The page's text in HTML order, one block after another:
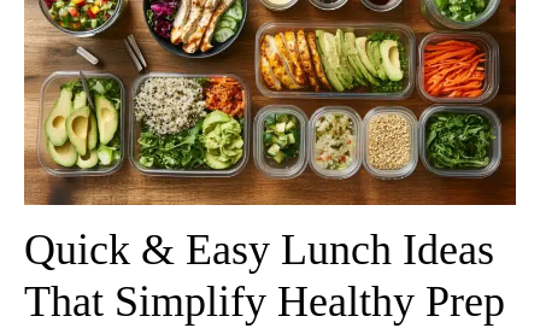
Quick & Easy Lunch Ideas
That Simplify Healthy Prep